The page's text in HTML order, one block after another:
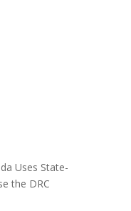
Uses State-
the DRC